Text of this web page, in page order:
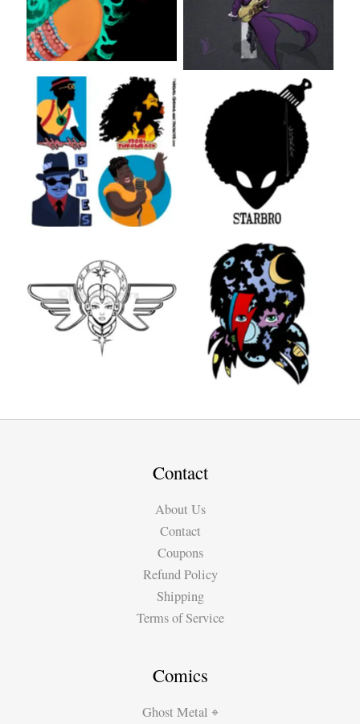
Music
Inks Bowie
Contact
About Us
Contact
Coupons
Refund Policy
Shipping
Terms of Service
Comics
Ghost Metal ⌖